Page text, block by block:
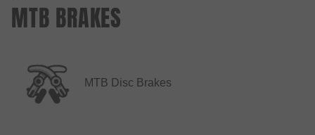
MTB BRAKES
MTB Disc Brakes